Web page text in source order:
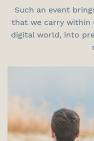
Such an event
that we carry within
digital world, into